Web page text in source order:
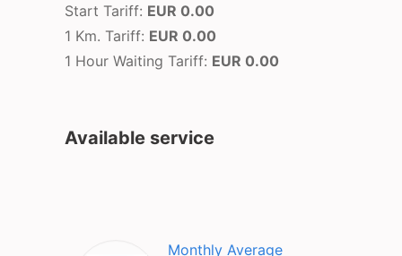
Start Tariff: EUR 0.00
1 Km. Tariff: EUR 0.00
1 Hour Waiting Tariff: EUR 0.00
Available service
Monthly Average